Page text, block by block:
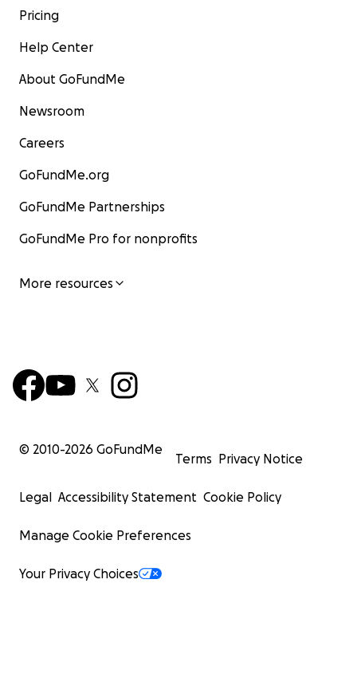
Pricing
Help Center
About GoFundMe
Newsroom
Careers
GoFundMe.org
GoFundMe Partnerships
GoFundMe Pro for nonprofits
More resources
© 2010-2026 GoFundMe
Terms Privacy Notice
Legal Accessibility Statement Cookie Policy
Manage Cookie Preferences
Your Privacy Choices